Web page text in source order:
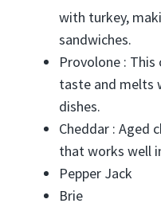
with turkey,
sandwiches.
Provolone : This
taste and melts
dishes.
Cheddar : Aged
that works well
Pepper Jack
Brie